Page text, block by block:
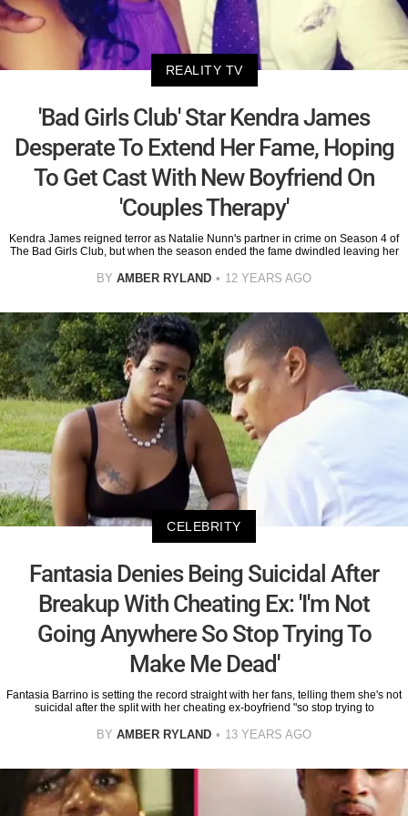
REALITY TV
'Bad Girls Club' Star Kendra James
Desperate To Extend Her Fame, Hoping
To Get Cast With New Boyfriend On
'Couples Therapy'
Kendra James reigned terror as Natalie Nunn's partner in crime on Season 4 of
The Bad Girls Club, but when the season ended the fame dwindled leaving her
BY AMBER RYLAND 12 YEARS AGO
CELEBRITY
Fantasia Denies Being Suicidal After
Breakup With Cheating Ex: 'I'm Not
Going Anywhere So Stop Trying To
Make Me Dead'
Fantasia Barrino is setting the record straight with her fans, telling them she's not
suicidal after the split with her cheating ex-boyfriend "so stop trying to
BY AMBER RYLAND 13 YEARS AGO